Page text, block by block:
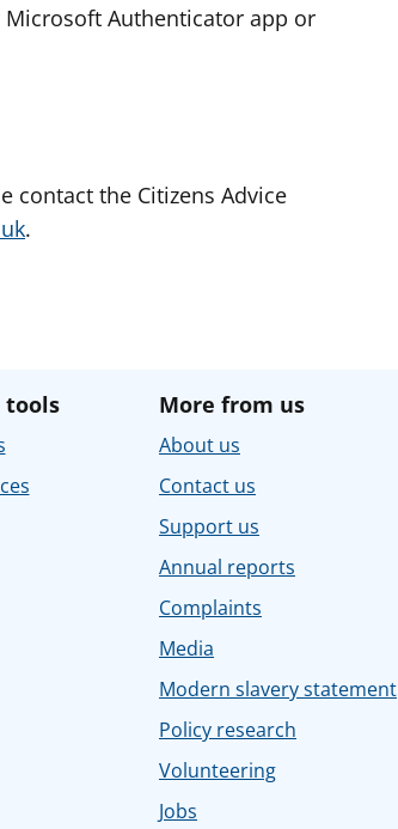
Authenticator app or
contact the Citizens Advice
.
tools More from us
About us
Contact us
Support us
Annual reports
Complaints
Media
Modern slavery statement
Policy research
Volunteering
Jobs